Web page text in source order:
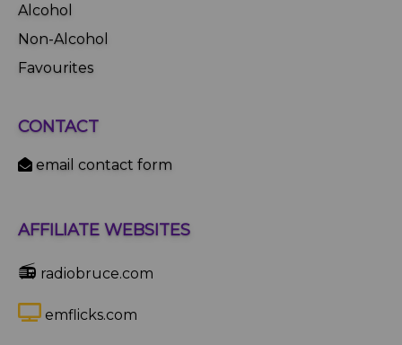
Alcohol
Non-Alcohol
Favourites
CONTACT
email contact form
AFFILIATE WEBSITES
📻 radiobruce.com
emflicks.com